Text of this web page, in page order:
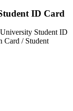
ID Card
Student ID
Card / Student